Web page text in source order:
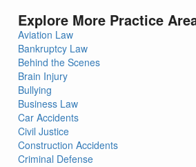
Explore More Practice
Aviation Law
Bankruptcy Law
Behind the Scenes
Brain Injury
Bullying
Business Law
Car Accidents
Civil Justice
Construction Accidents
Criminal Defense